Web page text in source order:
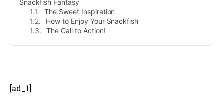
Snackfish Fantasy
The Sweet Inspiration
How to Enjoy Your Snackfish
The Call to Action!
[ad_1]